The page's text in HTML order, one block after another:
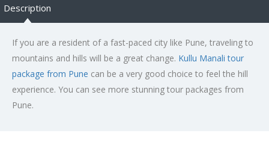
Description
If you are a resident of a fast-paced city like Pune, traveling to
mountains and hills will be a great change. Kullu Manali tour
package from Pune can be a very good choice to feel the hill
experience. You can see more stunning tour packages from
Pune.